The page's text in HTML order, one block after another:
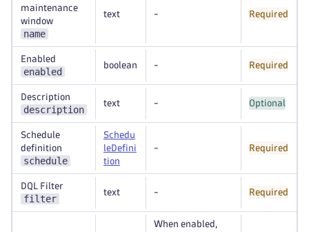
maintenance
window
name
text - Required
Enabled
enabled
boolean - Required
Description
description
text - Optional
Schedule
definition
schedule
Schedu
leDefini
tion
- Required
DQL Filter
filter
text - Required
When enabled,